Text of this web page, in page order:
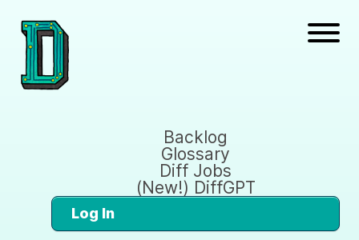
Backlog
Glossary
Diff Jobs
(New!) DiffGPT
Log In